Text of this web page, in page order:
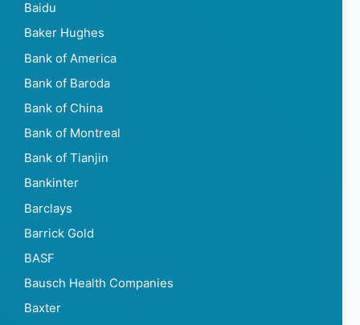
Baidu
Baker Hughes
Bank of America
Bank of Baroda
Bank of China
Bank of Montreal
Bank of Tianjin
Bankinter
Barclays
Barrick Gold
BASF
Bausch Health Companies
Baxter